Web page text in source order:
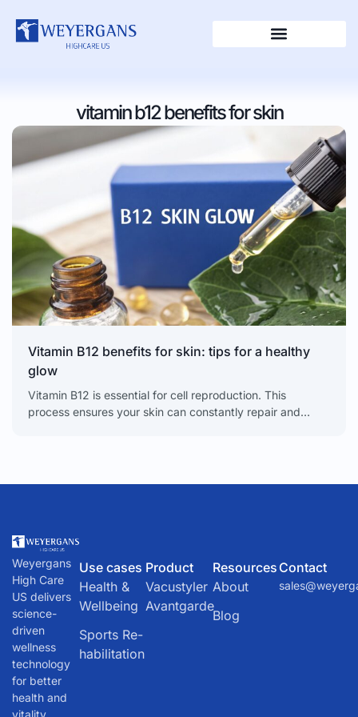
vitamin b12 benefits for skin
Vitamin B12 benefits for skin: tips for a healthy
glow
Vitamin B12 is essential for cell reproduction. This
process ensures your skin can constantly repair and
Weyergans
High Care
US delivers
science-
driven
wellness
technology
for better
health and
Use cases
Health &
Wellbeing
Sports Re-
habilitation
Product
Vacustyler
Avantgarde
Resources
About
Blog
Contact